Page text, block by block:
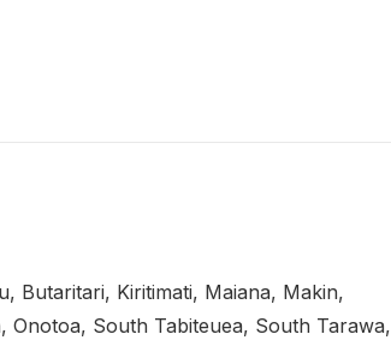
Butaritari, Kiritimati, Maiana, Makin,
South Tabiteuea, South Tarawa,